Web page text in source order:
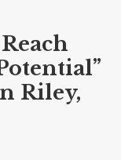
Riley,